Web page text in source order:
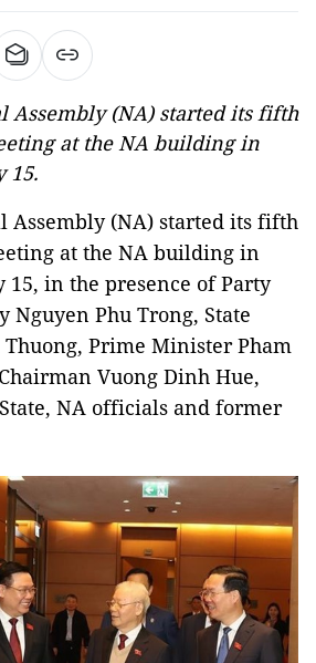
Assembly (NA) started its fifth
at the NA building in
15.
Assembly (NA) started its fifth
at the NA building in
15, in the presence of Party
Nguyen Phu Trong, State
Thuong, Prime Minister Pham
Vuong Dinh Hue,
NA officials and former